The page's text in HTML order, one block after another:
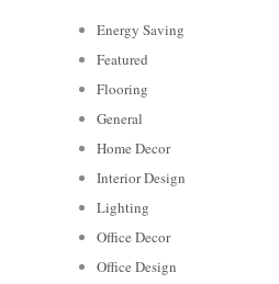
Energy Saving
Featured
Flooring
General
Home Decor
Interior Design
Lighting
Office Decor
Office Design